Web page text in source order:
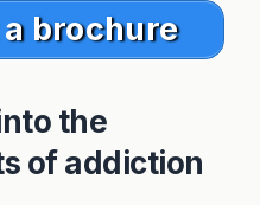
brochure
the
of addiction